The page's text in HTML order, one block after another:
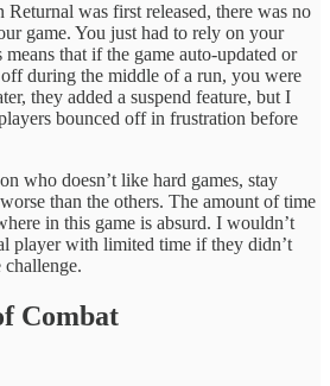
Returnal was first released, there was no
game. You just had to rely on your
that if the game auto-updated or
during the middle of a run, you were
they added a suspend feature, but I
bounced off in frustration before
who doesn’t like hard games, stay
than the others. The amount of time
in this game is absurd. I wouldn’t
player with limited time if they didn’t
Combat